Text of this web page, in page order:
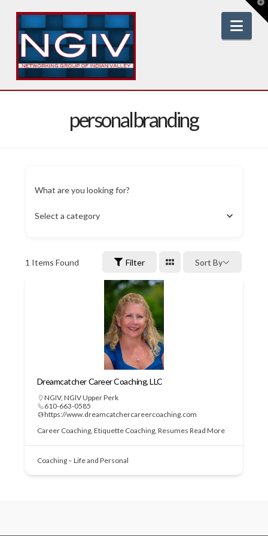
personalbranding
What are you looking for?
Select a category
1 Items Found Filter Sort By
Dreamcatcher Career Coaching, LLC
NGIV, NGIV Upper Perk
610-663-0585
https://www.dreamcatchercareercoaching.com
Career Coaching, Etiquette Coaching, Resumes Read More
Coaching – Life and Personal